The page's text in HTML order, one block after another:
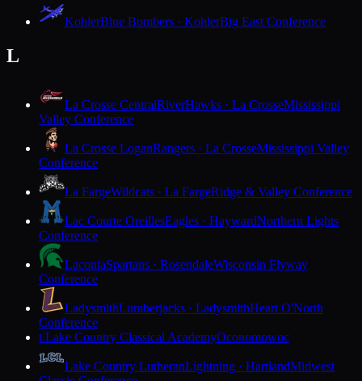
KohlerBlue Bombers · KohlerBig East Conference
L
La Crosse CentralRiverHawks · La CrosseMississippi
Valley Conference
La Crosse LoganRangers · La CrosseMississippi Valley
Conference
La FargeWildcats · La FargeRidge & Valley Conference
Lac Courte OreillesEagles · HaywardNorthern Lights
Conference
LaconiaSpartans · RosendaleWisconsin Flyway
Conference
LadysmithLumberjacks · LadysmithHeart O'North
Conference
LLake Country Classical AcademyOconomowoc
Lake Country LutheranLightning · HartlandMidwest